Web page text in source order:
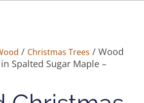
/ Christmas Trees / Wood
Spalted Sugar Maple –